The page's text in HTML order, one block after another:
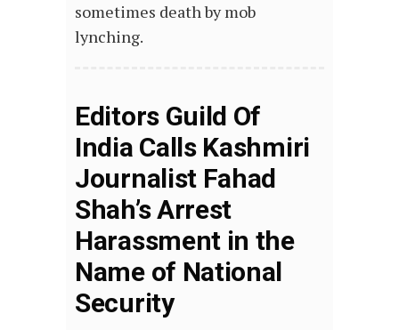
sometimes death by mob
lynching.
Editors Guild Of
India Calls Kashmiri
Journalist Fahad
Shah’s Arrest
Harassment in the
Name of National
Security